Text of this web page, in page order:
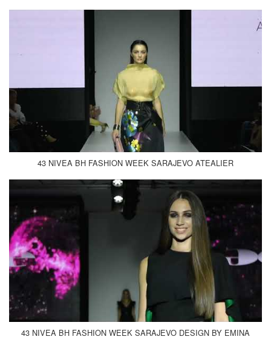
43 NIVEA BH FASHION WEEK SARAJEVO ATEALIER
43 NIVEA BH FASHION WEEK SARAJEVO DESIGN BY EMINA